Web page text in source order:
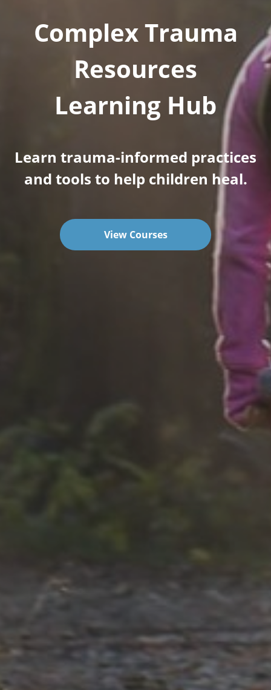
Complex Trauma
Resources
Learning Hub
Learn trauma-informed practices
and tools to help children heal.
View Courses